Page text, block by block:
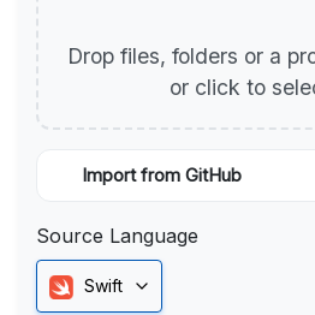
Drop files, folders or a
or click to
Import from GitHub
Source Language
Swift